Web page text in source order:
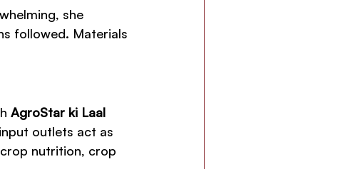
she
followed. Materials
AgroStar ki Laal
outlets act as
nutrition, crop